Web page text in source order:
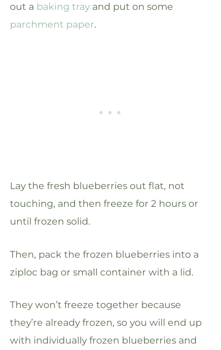
out a baking tray and put on some
parchment paper.
Lay the fresh blueberries out flat, not
touching, and then freeze for 2 hours or
until frozen solid.
Then, pack the frozen blueberries into a
ziploc bag or small container with a lid.
They won’t freeze together because
they’re already frozen, so you will end up
with individually frozen blueberries and